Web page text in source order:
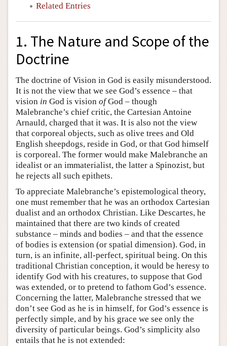
Related Entries
1. The Nature and Scope of the
Doctrine
The doctrine of Vision in God is easily misunderstood.
It is not the view that we see God’s essence – that
vision in God is vision ofGod – though
Malebranche’s chief critic, the Cartesian Antoine
Arnauld, charged that it was. It is also not the view
that corporeal objects, such as olive trees and Old
English sheepdogs, reside in God, or that God himself
is corporeal. The former would make Malebranche an
idealist or an immaterialist, the latter a Spinozist, but
he rejects all such epithets.
To appreciate Malebranche’s epistemological theory,
one must remember that he was an orthodox Cartesian
dualist and an orthodox Christian. Like Descartes, he
maintained that there are two kinds of created
substance – minds and bodies – and that the essence
of bodies is extension (or spatial dimension). God, in
turn, is an infinite, all-perfect, spiritual being. On this
traditional Christian conception, it would be heresy to
identify God with his creatures, to suppose that God
was extended, or to pretend to fathom God’s essence.
Concerning the latter, Malebranche stressed that we
don’t see God as he is in himself, for God’s essence is
perfectly simple, and by his grace we see only the
diversity of particular beings. God’s simplicity also
entails that he is not extended: